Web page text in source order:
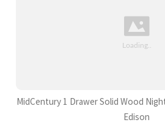
MidCentury 1 Drawer Solid Wood
Edison